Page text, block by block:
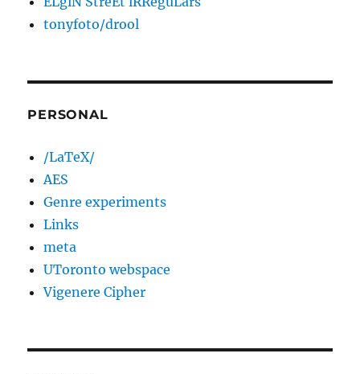
tonyfoto/drool
PERSONAL
/LaTeX/
AES
Genre experiments
Links
meta
UToronto webspace
Vigenere Cipher